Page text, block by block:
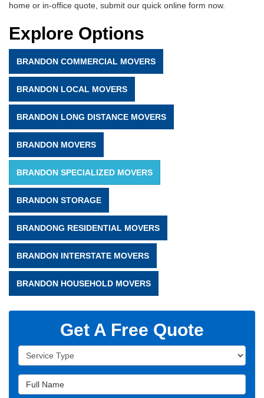
home or in-office quote, submit our quick online form now.
Explore Options
BRANDON COMMERCIAL MOVERS
BRANDON LOCAL MOVERS
BRANDON LONG DISTANCE MOVERS
BRANDON MOVERS
BRANDON SPECIALIZED MOVERS
BRANDON STORAGE
BRANDONG RESIDENTIAL MOVERS
BRANDON INTERSTATE MOVERS
BRANDON HOUSEHOLD MOVERS
Get A Free Quote
Service Type
Full Name